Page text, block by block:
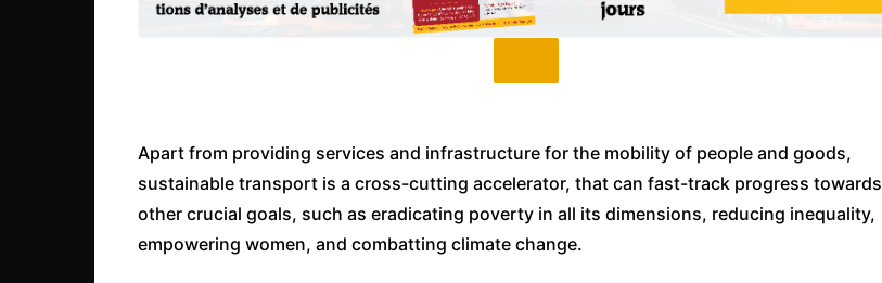
Apart from providing services and infrastructure for the mobility of people and goods,
sustainable transport is a cross-cutting accelerator, that can fast-track progress towards
other crucial goals, such as eradicating poverty in all its dimensions, reducing inequality,
empowering women, and combatting climate change.